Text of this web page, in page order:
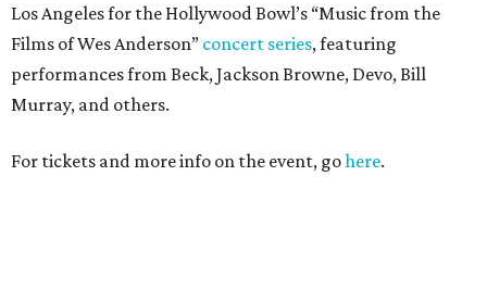
Los Angeles for the Hollywood Bowl’s “Music from the
Films of Wes Anderson” concert series, featuring
performances from Beck, Jackson Browne, Devo, Bill
Murray, and others.
For tickets and more info on the event, gohere.